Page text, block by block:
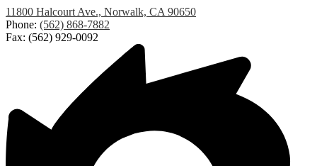
Studebaker
Elementary
11800 Halcourt Ave., Norwalk, CA 90650
Phone: (562) 868-7882
Fax: (562) 929-0092